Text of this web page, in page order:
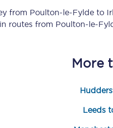
on train tickets
transfer
from Poulton-le-Fylde to
routes from Poulton-le-
More
Leeds